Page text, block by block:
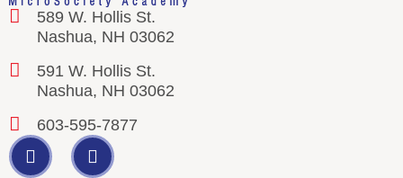
589 W. Hollis St.
Nashua, NH 03062
591 W. Hollis St.
Nashua, NH 03062
603-595-7877